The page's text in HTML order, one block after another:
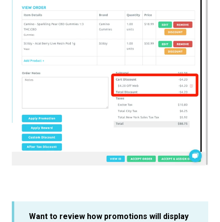
Want to review how promotions will display